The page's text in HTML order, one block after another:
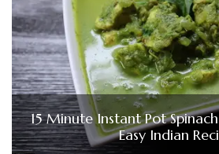
15 Minute Instant Pot
Easy Indian